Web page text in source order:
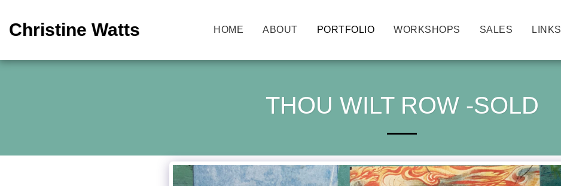
Christine Watts HOME ABOUT PORTFOLIO WORKSHOPS SALES LINKS
THOU WILT ROW -SOLD